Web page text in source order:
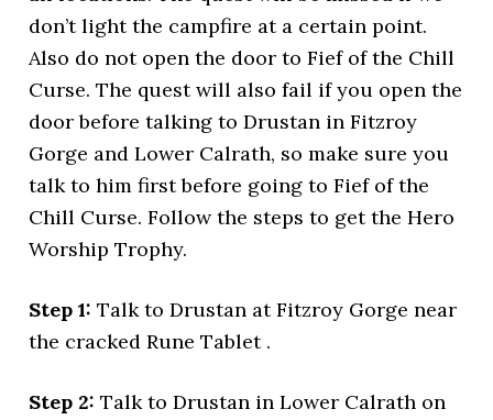
don’t light the campfire at a certain point.
Also do not open the door to Fief of the Chill
Curse. The quest will also fail if you open the
door before talking to Drustan in Fitzroy
Gorge and Lower Calrath, so make sure you
talk to him first before going to Fief of the
Chill Curse. Follow the steps to get the Hero
Worship Trophy.
Step 1:Talk to Drustan at Fitzroy Gorge near
the cracked Rune Tablet .
Step 2:Talk to Drustan in Lower Calrath on